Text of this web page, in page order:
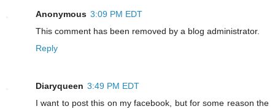
Anonymous 3:09 PM EDT
This comment has been removed by a blog administrator.
Reply
Diaryqueen 3:49 PM EDT
I want to post this on my facebook, but for some reason the